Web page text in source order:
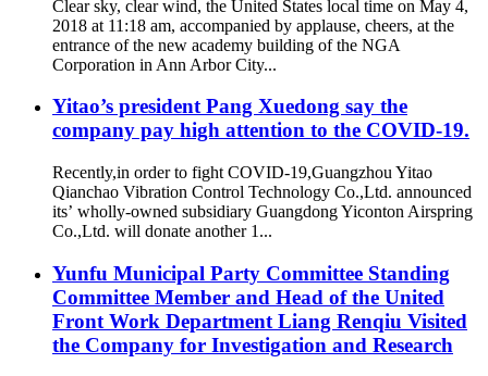
Clear sky, clear wind, the United States local time on May 4,
2018 at 11:18 am, accompanied by applause, cheers, at the
entrance of the new academy building of the NGA
Corporation in Ann Arbor City...
Yitao’s president Pang Xuedong say the
company pay high attention to the COVID-19.
Recently,in order to fight COVID-19,Guangzhou Yitao
Qianchao Vibration Control Technology Co.,Ltd. announced
its’ wholly-owned subsidiary Guangdong Yiconton Airspring
Co.,Ltd. will donate another 1...
Yunfu Municipal Party Committee Standing
Committee Member and Head of the United
Front Work Department Liang Renqiu Visited
the Company for Investigation and Research